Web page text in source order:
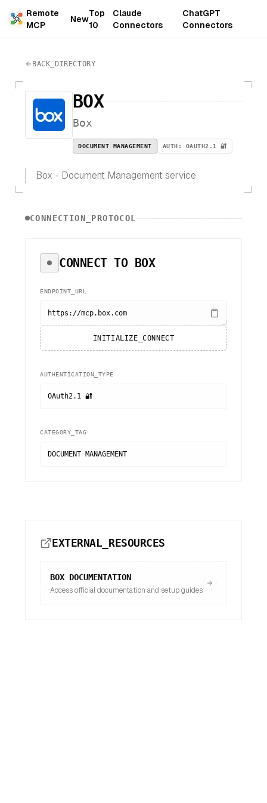
Remote
MCP
New
Top
10
Claude
Connectors
ChatGPT
Connectors
BACK_DIRECTORY
BOX
Box
DOCUMENT MANAGEMENT AUTH: OAUTH2.1 🔐
Box - Document Management service
CONNECTION_PROTOCOL
CONNECT TO BOX
ENDPOINT_URL
https://mcp.box.com
INITIALIZE_CONNECT
AUTHENTICATION_TYPE
OAuth2.1 🔐
CATEGORY_TAG
DOCUMENT MANAGEMENT
EXTERNAL_RESOURCES
BOX DOCUMENTATION
Access official documentation and setup guides